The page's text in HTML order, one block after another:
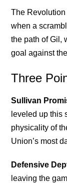
The
when a
the path of Gil,
goal against
Three
Sullivan
leveled up this
physicality of
Union’s most
Defensive
leaving the